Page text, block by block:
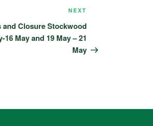
NEXT
and Closure Stockwood
16 May and 19 May – 21
May